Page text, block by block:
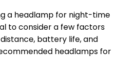
a headlamp for night-time
to consider a few factors
battery life, and
headlamps for